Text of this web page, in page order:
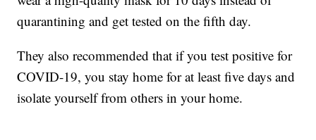
quarantining and get tested on the fifth day.
They also recommended that if you test positive for
COVID-19, you stay home for at least five days and
isolate yourself from others in your home.